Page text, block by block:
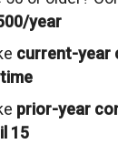
year
current-year
prior-year
15